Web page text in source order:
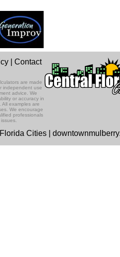
|Contact
are made
independent use
advice. We
or accuracy in
All examples are
We encourage
professionals
Cities |